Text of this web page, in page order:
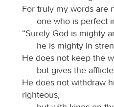
For truly my words are
one who is perfect
“Surely God is mighty
he is mighty in
He does not keep the
but gives the
He does not withdraw
righteous,